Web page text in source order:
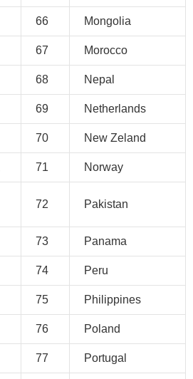
66 Mongolia
67 Morocco
68 Nepal
69 Netherlands
70 New Zeland
71 Norway
72 Pakistan
73 Panama
74 Peru
75 Philippines
76 Poland
77 Portugal